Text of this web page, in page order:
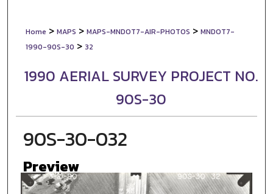
Home > MAPS > MAPS-MNDOT7-AIR-PHOTOS > MNDOT7-
1990-90S-30 > 32
1990 AERIAL SURVEY PROJECT NO.
90S-30
90S-30-032
Preview